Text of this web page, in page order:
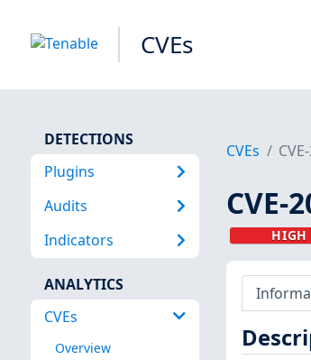
CVEs
DETECTIONS
Plugins
Audits
Indicators
ANALYTICS
CVEs
Overview
CVEs
CVE-
HIGH